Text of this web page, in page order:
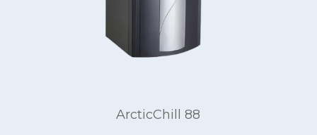
ArcticChill 88